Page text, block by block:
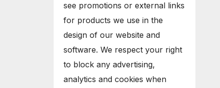
see promotions or external links
for products we use in the
design of our website and
software. We respect your right
to block any advertising,
analytics and cookies when